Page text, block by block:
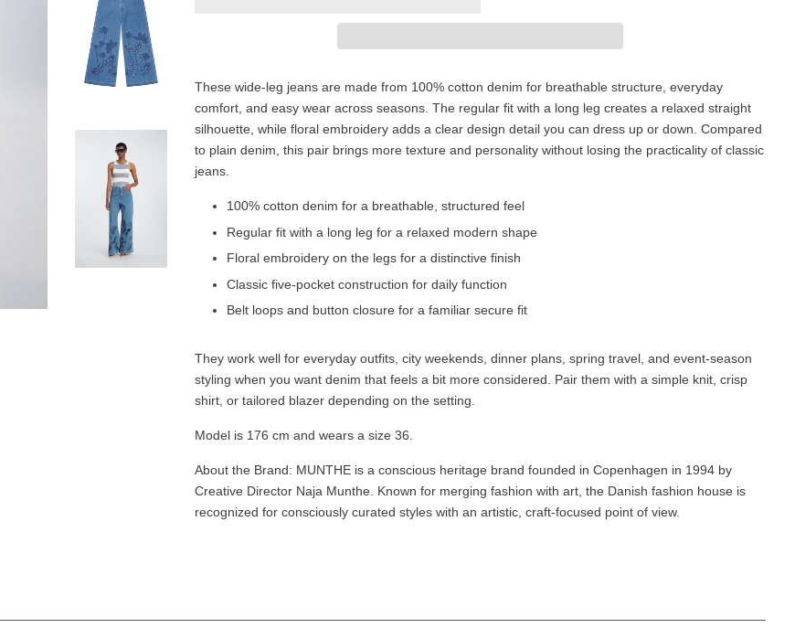
These wide-leg jeans are made from 100% cotton denim for breathable structure, everyday
comfort, and easy wear across seasons. The regular fit with a long leg creates a relaxed straight
silhouette, while floral embroidery adds a clear design detail you can dress up or down. Compared
to plain denim, this pair brings more texture and personality without losing the practicality of classic
jeans.
100% cotton denim for a breathable, structured feel
Regular fit with a long leg for a relaxed modern shape
Floral embroidery on the legs for a distinctive finish
Classic five-pocket construction for daily function
Belt loops and button closure for a familiar secure fit
They work well for everyday outfits, city weekends, dinner plans, spring travel, and event-season
styling when you want denim that feels a bit more considered. Pair them with a simple knit, crisp
shirt, or tailored blazer depending on the setting.
Model is 176 cm and wears a size 36.
About the Brand: MUNTHE is a conscious heritage brand founded in Copenhagen in 1994 by
Creative Director Naja Munthe. Known for merging fashion with art, the Danish fashion house is
recognized for consciously curated styles with an artistic, craft-focused point of view.